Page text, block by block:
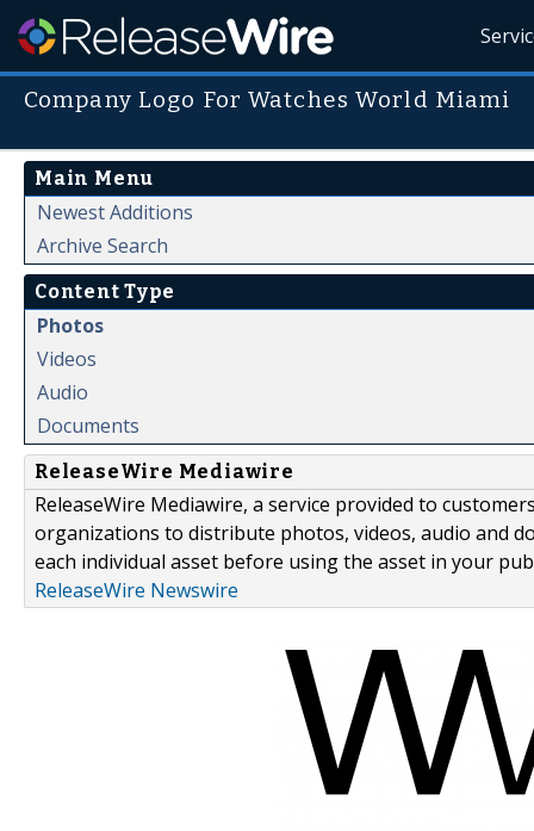
Company Logo For Watches World Miami
Main Menu
Newest Additions
Archive Search
Content Type
Photos
Videos
Audio
Documents
ReleaseWire Mediawire
ReleaseWire Mediawire, a service provided to
organizations to distribute photos, videos, audio and
each individual asset before using the asset in your
ReleaseWire Newswire